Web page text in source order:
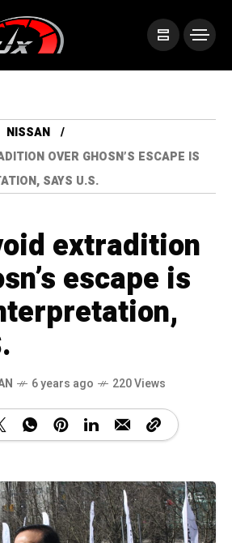
NISSAN
OVER GHOSN’S ESCAPE IS
SAYS U.S.
extradition
escape is
6 years ago 220 Views